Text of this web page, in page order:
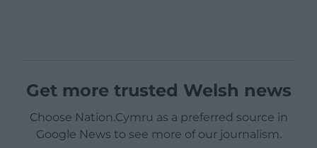
Get more trusted Welsh news
Choose Nation.Cymru as a preferred source in
Google News to see more of our journalism.